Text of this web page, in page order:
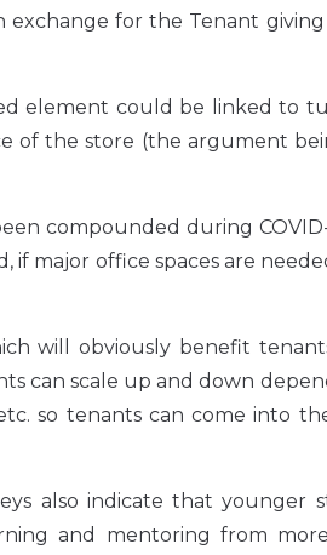
exchange for the Tenant
element could be linked to
of the store (the argument
compounded during
if major office spaces are
will obviously benefit
can scale up and down
so tenants can come into
also indicate that younger
and mentoring from